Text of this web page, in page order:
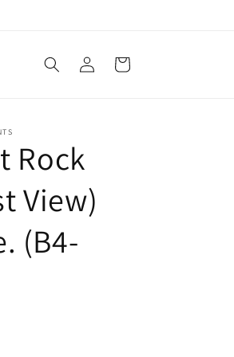
Log
in
Cart
Rock
View)
(B4-